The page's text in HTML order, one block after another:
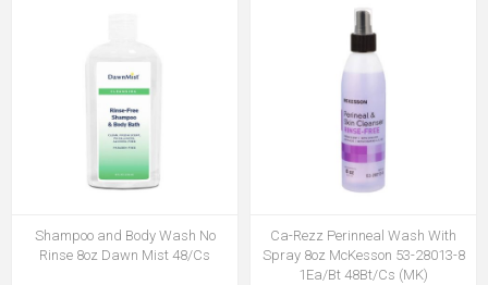
Shampoo and Body Wash No
Rinse 8oz Dawn Mist 48/Cs
Ca-Rezz Perinneal Wash With
Spray 8oz McKesson 53-28013-8
1Ea/Bt 48Bt/Cs (MK)